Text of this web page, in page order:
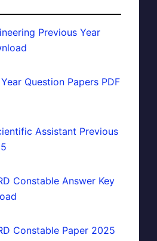
Previous Year
Question Papers PDF
Assistant Previous
Constable Answer Key
Constable Paper 2025